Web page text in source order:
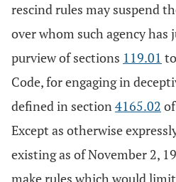
rescind rules may suspend
over whom such agency
purview of sections 119.01 to
Code, for engaging in
defined in section4165.02
Except as otherwise
existing as of November 2,
make rules which would